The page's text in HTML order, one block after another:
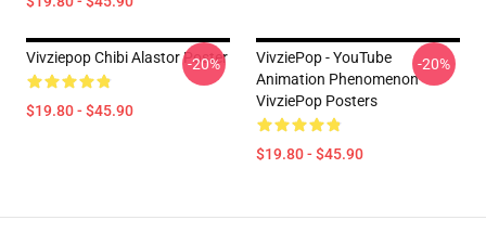
Vivziepop Chibi Alastor Poster
$19.80 - $45.90
-20%
VivziePop - YouTube
Animation Phenomenon
VivziePop Posters
$19.80 - $45.90
-20%